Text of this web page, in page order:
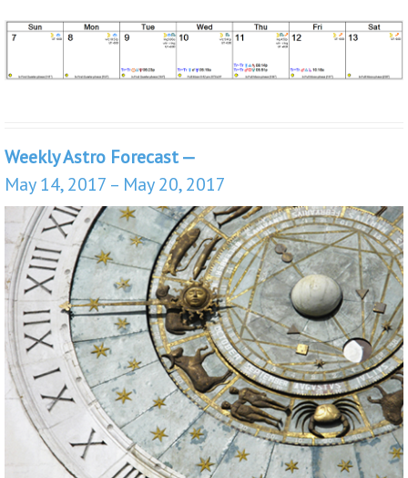
Weekly Astro Forecast —
May 14, 2017 – May 20, 2017